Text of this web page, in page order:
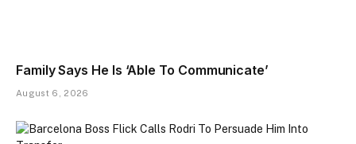
Family Says He Is ‘Able To Communicate’
August 6, 2026